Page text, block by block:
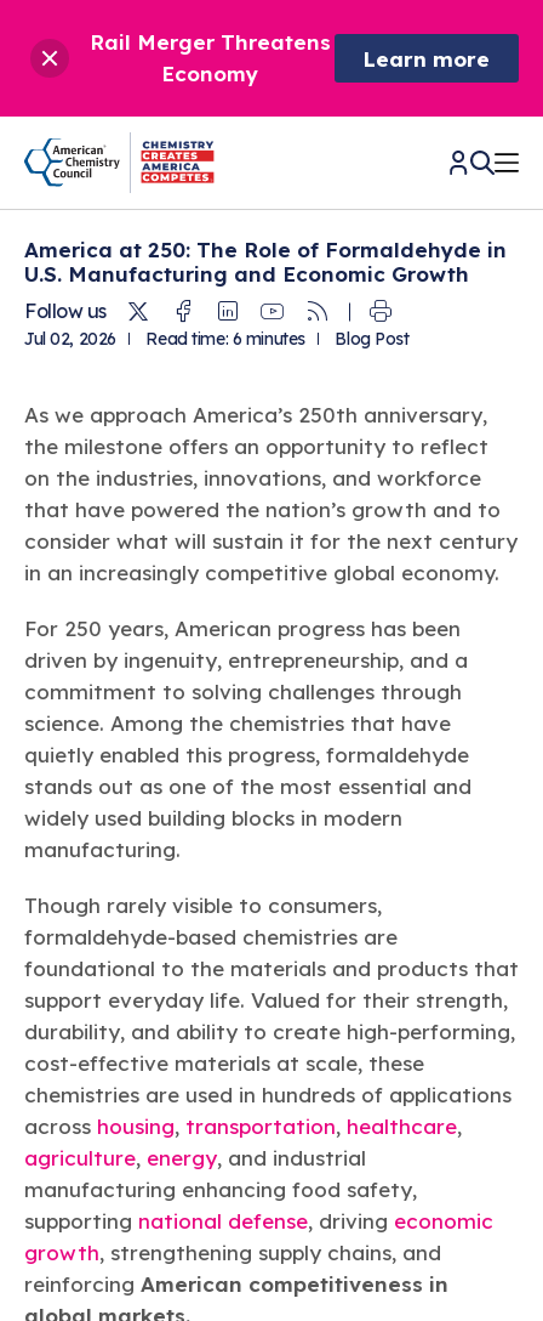
Rail Merger Threatens
Economy
Learn more
CHEMISTRY IN AMERICA
Chemistry Creates,
America Competes.
and environmental health of our nation.
Learn more
News & Trends
Data & Industry Statistics
Chemistry in Everyday Products
Chemistry Action Network
Member Stories & Insights
Explore Our Chemistries
Bio
Biocides
BPA
Bisphenol A Ethylene Oxide Flame Retardants Fluoropolymers
PFAS
Polyfluoroalkyl
Substances
HCHO HMW Pu
TiO2
Titanium Dioxide
BETTER POLICY & REGULATION
and American Innovation
We enjoy healthier and longer lives thanks in part to the
ways chemistry is applied to help make our lives safer, from
medical devices to air bags to clean drinking water.
Learn more
Plastics
Climate
Transportation & Infrastructure
Safety & Security
Tax
Trade
Environmental Justice
DRIVING SAFETY & SUSTAINABILITY
Responsible Care : Driving Safety & Sustainability
Climate Solutions
Water
Circularity
Air Quality
Related Links
Sustainability Starts with Chemistry
Sustainable Chemistry & Innovation
Responsible Care ®Safety By The Numbers
Responsible Care Environmental Performance By
The Numbers
About ACC
About ACC
Our mission is to is to advocate for the people, policy, and
products of chemistry that make the United States the
Learn more
Membership
ACC Leadership
Industry Groups
Careers
Conferences & Events
CHEMTREC®
TRANSCAER®
Follow us TwitterFacebook
Linkedin
Youtube
RSS
America at 250: The Role of Formaldehyde in
U.S. Manufacturing and Economic Growth
Jul 02, 2026 Read time: 6 minutes Blog Post
As we approach America’s 250th anniversary,
the milestone offers an opportunity to reflect
on the industries, innovations, and workforce
that have powered the nation’s growth and to
consider what will sustain it for the next century
in an increasingly competitive global economy.
For 250 years, American progress has been
driven by ingenuity, entrepreneurship, and a
commitment to solving challenges through
science. Among the chemistries that have
quietly enabled this progress, formaldehyde
stands out as one of the most essential and
widely used building blocks in modern
manufacturing.
Though rarely visible to consumers,
formaldehyde-based chemistries are
foundational to the materials and products that
support everyday life. Valued for their strength,
durability, and ability to create high-performing,
cost-effective materials at scale, these
chemistries are used in hundreds of applications
across housing, transportation, healthcare,
agriculture, energy, and industrial
manufacturing enhancing food safety,
supporting national defense, driving economic
growth, strengthening supply chains, and
reinforcing American competitiveness in